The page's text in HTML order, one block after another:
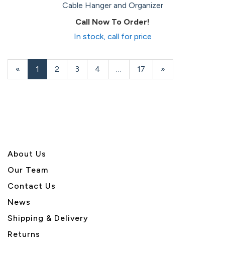
Cable Hanger and Organizer
Call Now To Order!
In stock, call for price
«
Current
Page
1 Page
2 Page
3 Page
4 … Page
17
Next
Page
»
About Us
Our Team
Contact Us
News
Shipping & Delivery
Returns